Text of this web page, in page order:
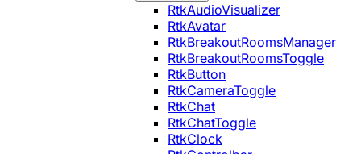
RtkAudioVisualizer
RtkAvatar
RtkBreakoutRoomsManager
RtkBreakoutRoomsToggle
RtkButton
RtkCameraToggle
RtkChat
RtkChatToggle
RtkClock